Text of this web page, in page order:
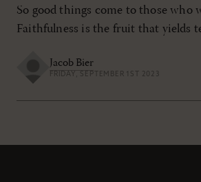
So good things come to those who
Faithfulness is the fruit that yields
Jacob Bier
FRIDAY, SEPTEMBER 1ST 2023